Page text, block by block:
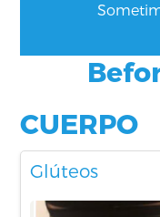
CUERPO
Glúteos